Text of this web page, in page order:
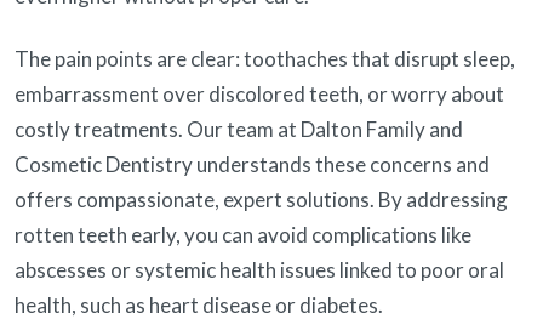
The pain points are clear: toothaches that disrupt sleep,
embarrassment over discolored teeth, or worry about
costly treatments. Our team at Dalton Family and
Cosmetic Dentistry understands these concerns and
offers compassionate, expert solutions. By addressing
rotten teeth early, you can avoid complications like
abscesses or systemic health issues linked to poor oral
health, such as heart disease or diabetes.